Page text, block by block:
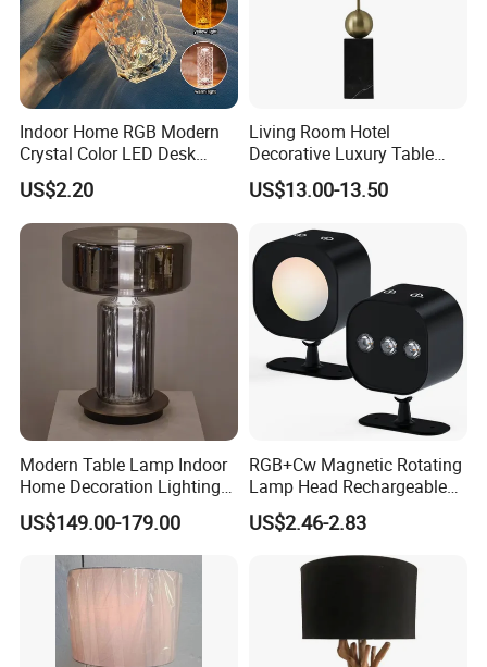
Indoor Home RGB Modern
Crystal Color LED Desk
Lamp
US$2.20
Living Room Hotel
Decorative Luxury Table
Lamp
US$13.00-13.50
Modern Table Lamp Indoor
Home Decoration Lighting
Hotel Room Bedside Night
Light
US$149.00-179.00
RGB+Cw Magnetic Rotating
Lamp Head Rechargeable
Wall Light
US$2.46-2.83